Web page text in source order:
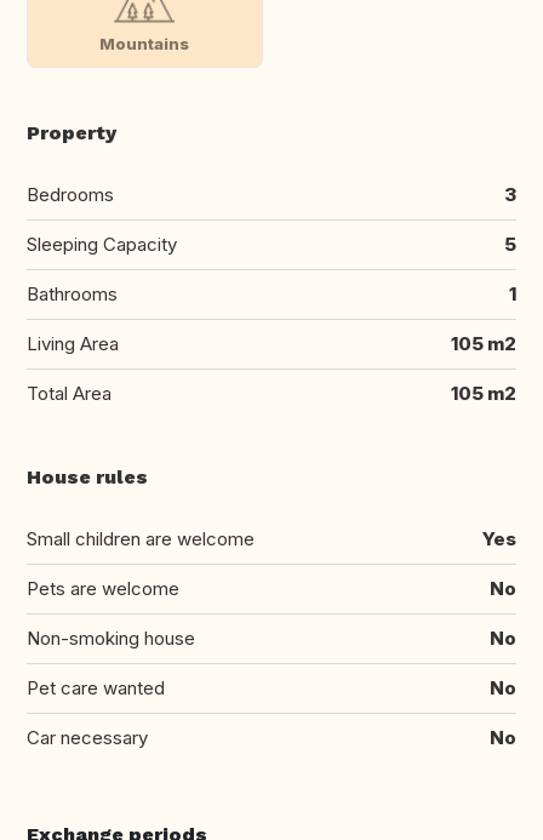
Mountains
Property
Bedrooms 3
Sleeping Capacity 5
Bathrooms 1
Living Area 105 m2
Total Area 105 m2
House rules
Small children are welcome Yes
Pets are welcome No
Non-smoking house No
Pet care wanted No
Car necessary No
Exchange periods